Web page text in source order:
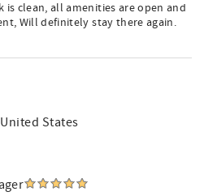
is clean, all amenities are open and
Will definitely stay there again.
States